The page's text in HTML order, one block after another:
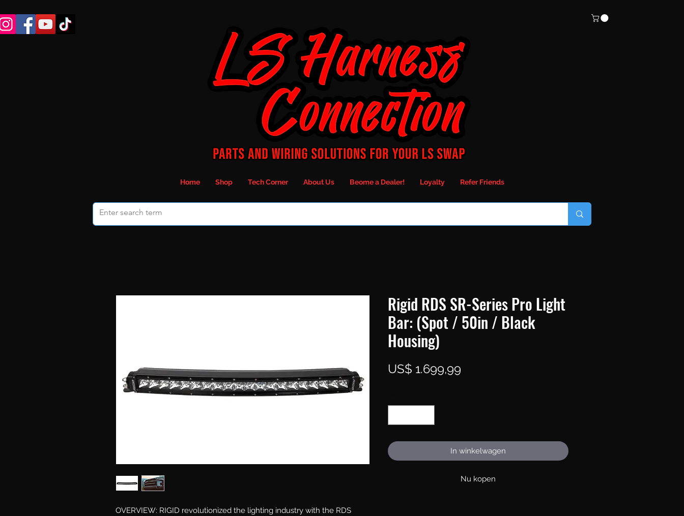
OVERVIEW: RIGID revolutionized the lighting industry with the RDS
Rigid RDS SR-Series Pro Light
Bar: (Spot / 50in / Black
Housing)
US$ 1.699,99
In winkelwagen
Nu kopen
Home Shop Tech Corner About Us Beome a Dealer! Loyalty Refer Friends